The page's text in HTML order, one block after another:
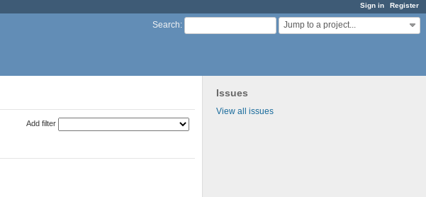
Sign in Register
Search: Jump to a project...
Issues
View all issues
Add filter